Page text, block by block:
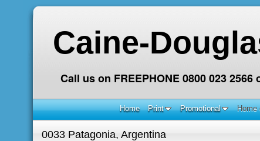
Caine-
Call us on FREEPHONE 0800 023
Home Print Promotional Home
0033 Patagonia, Argentina